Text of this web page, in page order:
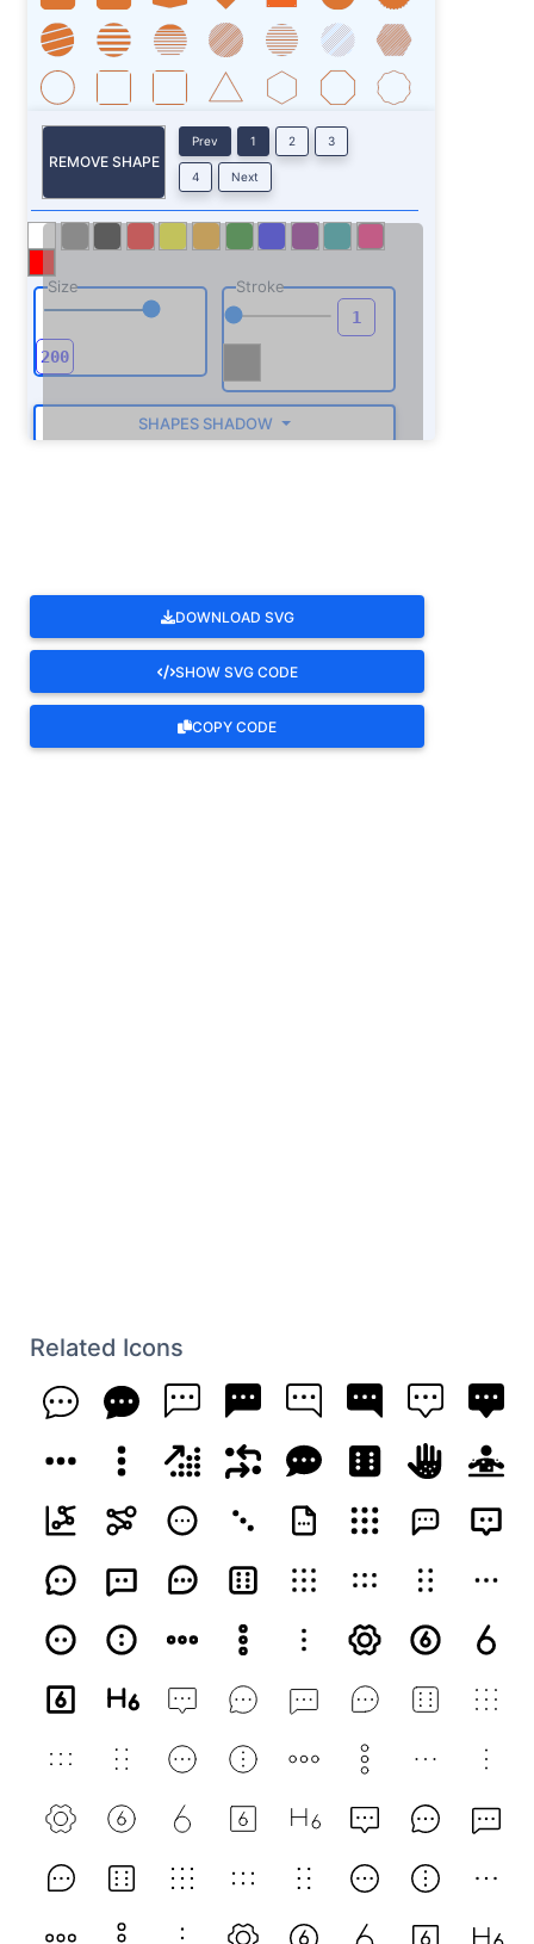
REMOVE SHAPE
Prev 1 2 3
4 Next
Size Stroke
SHAPES SHADOW
DOWNLOAD SVG
SHOW SVG CODE
COPY CODE
Related Icons